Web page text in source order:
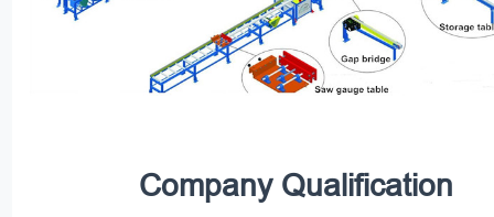
Company Qualification